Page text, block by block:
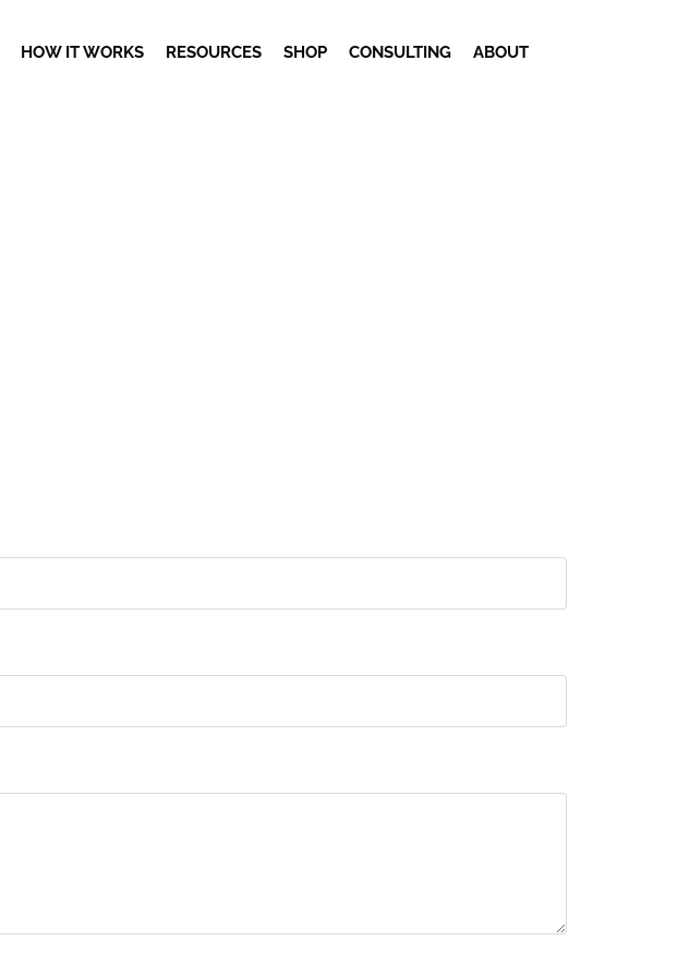
HOW IT WORKS RESOURCES SHOP CONSULTING ABOUT